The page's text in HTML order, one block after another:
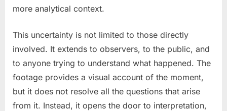
more analytical context.
This uncertainty is not limited to those directly
involved. It extends to observers, to the public, and
to anyone trying to understand what happened. The
footage provides a visual account of the moment,
but it does not resolve all the questions that arise
from it. Instead, it opens the door to interpretation,